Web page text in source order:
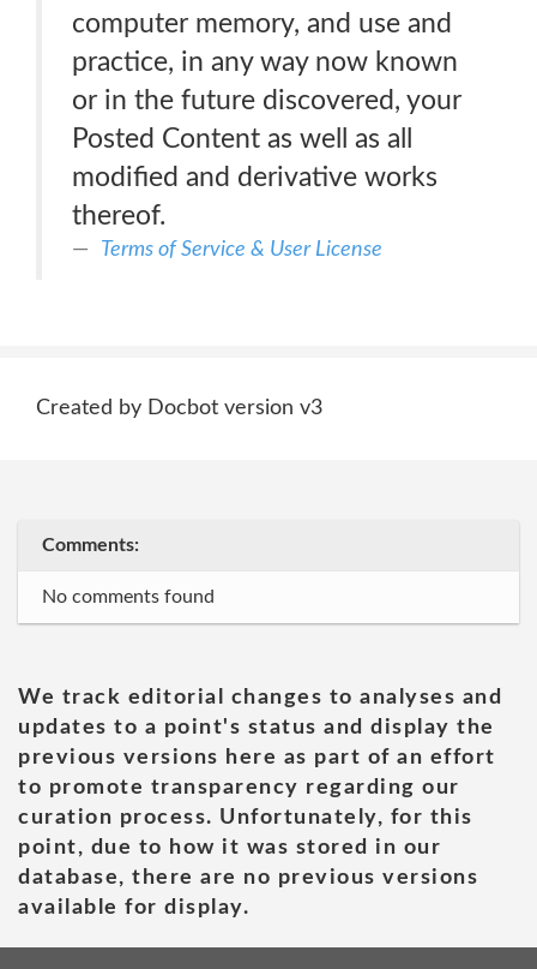
computer memory, and use and
practice, in any way now known
or in the future discovered, your
Posted Content as well as all
modified and derivative works
thereof.
Terms of Service & User License
Created by Docbot version v3
Comments:
No comments found
We track editorial changes to analyses and
updates to a point's status and display the
previous versions here as part of an effort
to promote transparency regarding our
curation process. Unfortunately, for this
point, due to how it was stored in our
database, there are no previous versions
available for display.